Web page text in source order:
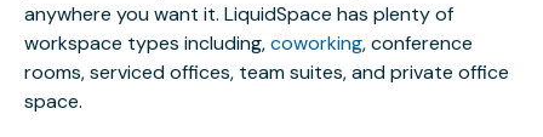
anywhere you want it. LiquidSpace has plenty of
workspace types including,coworking, conference
rooms, serviced offices, team suites, and private office
space.